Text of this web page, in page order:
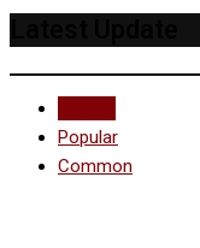
Popular
Common